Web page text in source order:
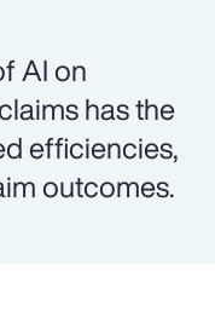
AI on
has the
efficiencies,
outcomes.